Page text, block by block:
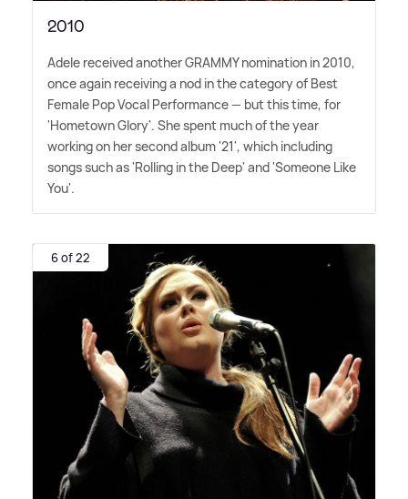
2010
Adele received another GRAMMY nomination in 2010,
once again receiving a nod in the category of Best
Female Pop Vocal Performance — but this time, for
'Hometown Glory'. She spent much of the year
working on her second album '21', which including
songs such as 'Rolling in the Deep' and 'Someone Like
You'.
6 of 22